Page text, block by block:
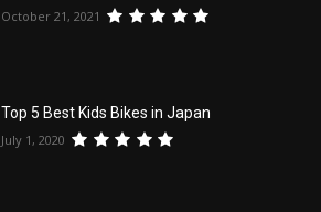
October 21, 2021
Top 5 Best Kids Bikes in Japan
July 1, 2020